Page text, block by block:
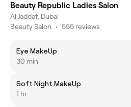
Beauty Republic Ladies Salon
Al Jaddaf, Dubai
Beauty Salon • 555 reviews
Eye MakeUp
30 min
Soft Night MakeUp
1 hr